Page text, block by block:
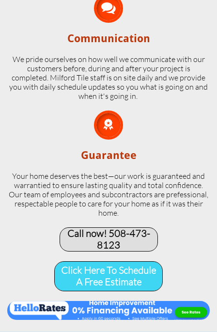

Communication
We pride ourselves on how well we communicate with our
customers before, during and after your project is
completed. Milford Tile staff is on site daily and we provide
you with daily schedule updates so you what is going on and
when it's going in.

Guarantee
Your home deserves the best—our work is guaranteed and
warrantied to ensure lasting quality and total confidence.
Our team of employees and subcontractors are prefessional,
respectable people to care for your home as if it was their
home.
Call now! 508-473-
8123​
Click Here To Schedule
A Free Estimate